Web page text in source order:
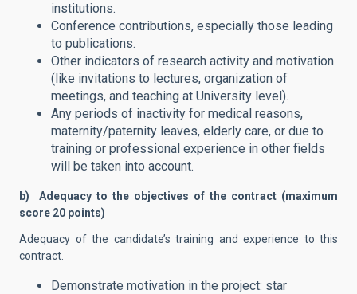
institutions.
Conference contributions, especially those leading
to publications.
Other indicators of research activity and motivation
(like invitations to lectures, organization of
meetings, and teaching at University level).
Any periods of inactivity for medical reasons,
maternity/paternity leaves, elderly care, or due to
training or professional experience in other fields
will be taken into account.
b) Adequacy to the objectives of the contract (maximum
score 20 points)
Adequacy of the candidate’s training and experience to this
contract.
Demonstrate motivation in the project: star